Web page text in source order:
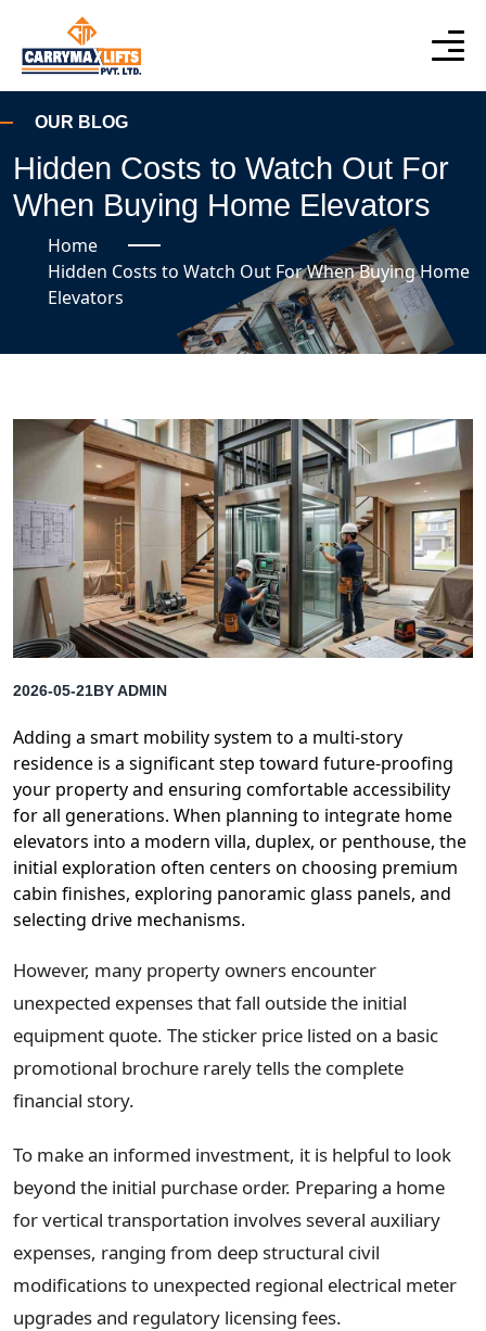
OUR BLOG
Hidden Costs to Watch Out For
When Buying Home Elevators
Home
Hidden Costs to Watch Out For When Buying Home
Elevators
2026-05-21BYADMIN
Adding a smart mobility system to a multi-story
residence is a significant step toward future-proofing
your property and ensuring comfortable accessibility
for all generations. When planning to integrate home
elevators into a modern villa, duplex, or penthouse, the
initial exploration often centers on choosing premium
cabin finishes, exploring panoramic glass panels, and
selecting drive mechanisms.
However, many property owners encounter
unexpected expenses that fall outside the initial
equipment quote. The sticker price listed on a basic
promotional brochure rarely tells the complete
financial story.
To make an informed investment, it is helpful to look
beyond the initial purchase order. Preparing a home
for vertical transportation involves several auxiliary
expenses, ranging from deep structural civil
modifications to unexpected regional electrical meter
upgrades and regulatory licensing fees.